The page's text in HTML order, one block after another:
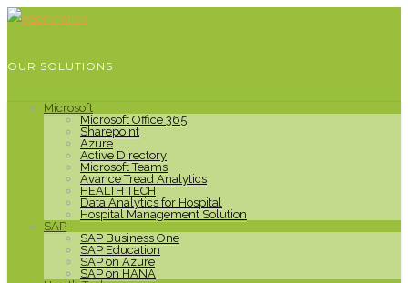
OUR SOLUTIONS
Microsoft
Microsoft Office 365
Sharepoint
Azure
Active Directory
Microsoft Teams
Avance Tread Analytics
HEALTH TECH
Data Analytics for Hospital
Hospital Management Solution
SAP
SAP Business One
SAP Education
SAP on Azure
SAP on HANA